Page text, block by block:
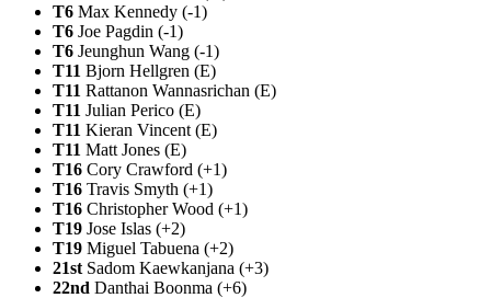
T6 Max Kennedy (-1)
T6 Joe Pagdin (-1)
T6 Jeunghun Wang (-1)
T11 Bjorn Hellgren (E)
T11 Rattanon Wannasrichan (E)
T11 Julian Perico (E)
T11 Kieran Vincent (E)
T11 Matt Jones (E)
T16 Cory Crawford (+1)
T16 Travis Smyth (+1)
T16 Christopher Wood (+1)
T19 Jose Islas (+2)
T19 Miguel Tabuena (+2)
21st Sadom Kaewkanjana (+3)
22nd Danthai Boonma (+6)